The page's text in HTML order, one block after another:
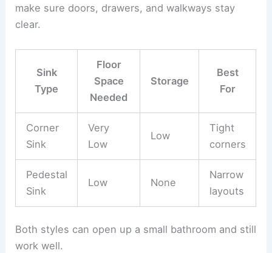
make sure doors, drawers, and walkways stay
clear.
Sink
Type
Floor
Space
Needed
Storage
Best
For
Corner
Sink
Very
Low
Low
Tight
corners
Pedestal
Sink
Low None
Narrow
layouts
Both styles can open up a small bathroom and still
work well.